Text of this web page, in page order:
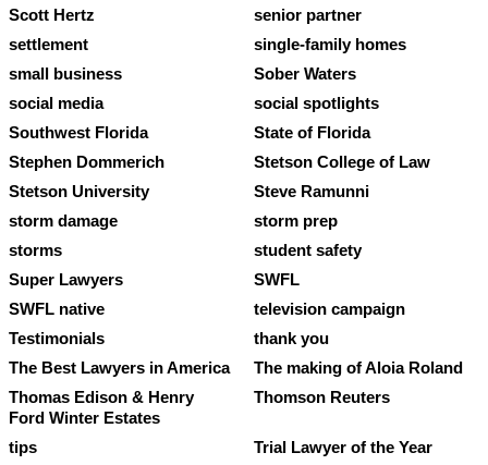
Scott Hertz
senior partner
settlement
single-family homes
small business
Sober Waters
social media
social spotlights
Southwest Florida
State of Florida
Stephen Dommerich
Stetson College of Law
Stetson University
Steve Ramunni
storm damage
storm prep
storms
student safety
Super Lawyers
SWFL
SWFL native
television campaign
Testimonials
thank you
The Best Lawyers in America
The making of Aloia Roland
Thomas Edison & Henry
Ford Winter Estates
Thomson Reuters
tips
Trial Lawyer of the Year